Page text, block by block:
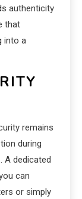
authenticity
that
into a
remains
during
A dedicated
can
or simply